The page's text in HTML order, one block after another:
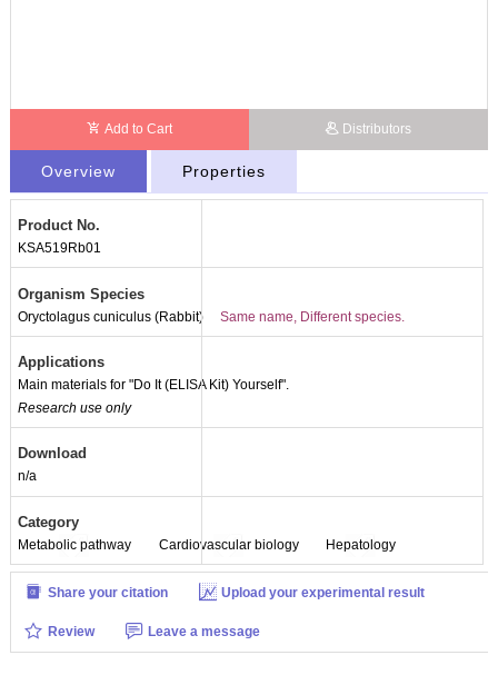
Add to Cart Distributors
Overview Properties
Product No.
KSA519Rb01
Organism Species
Oryctolagus cuniculus (Rabbit) Same name, Different species.
Applications
Main materials for "Do It (ELISA Kit) Yourself".
Research use only
Download
n/a
Category
Metabolic pathway Cardiovascular biology Hepatology
Share your citation Upload your experimental result
Review Leave a message